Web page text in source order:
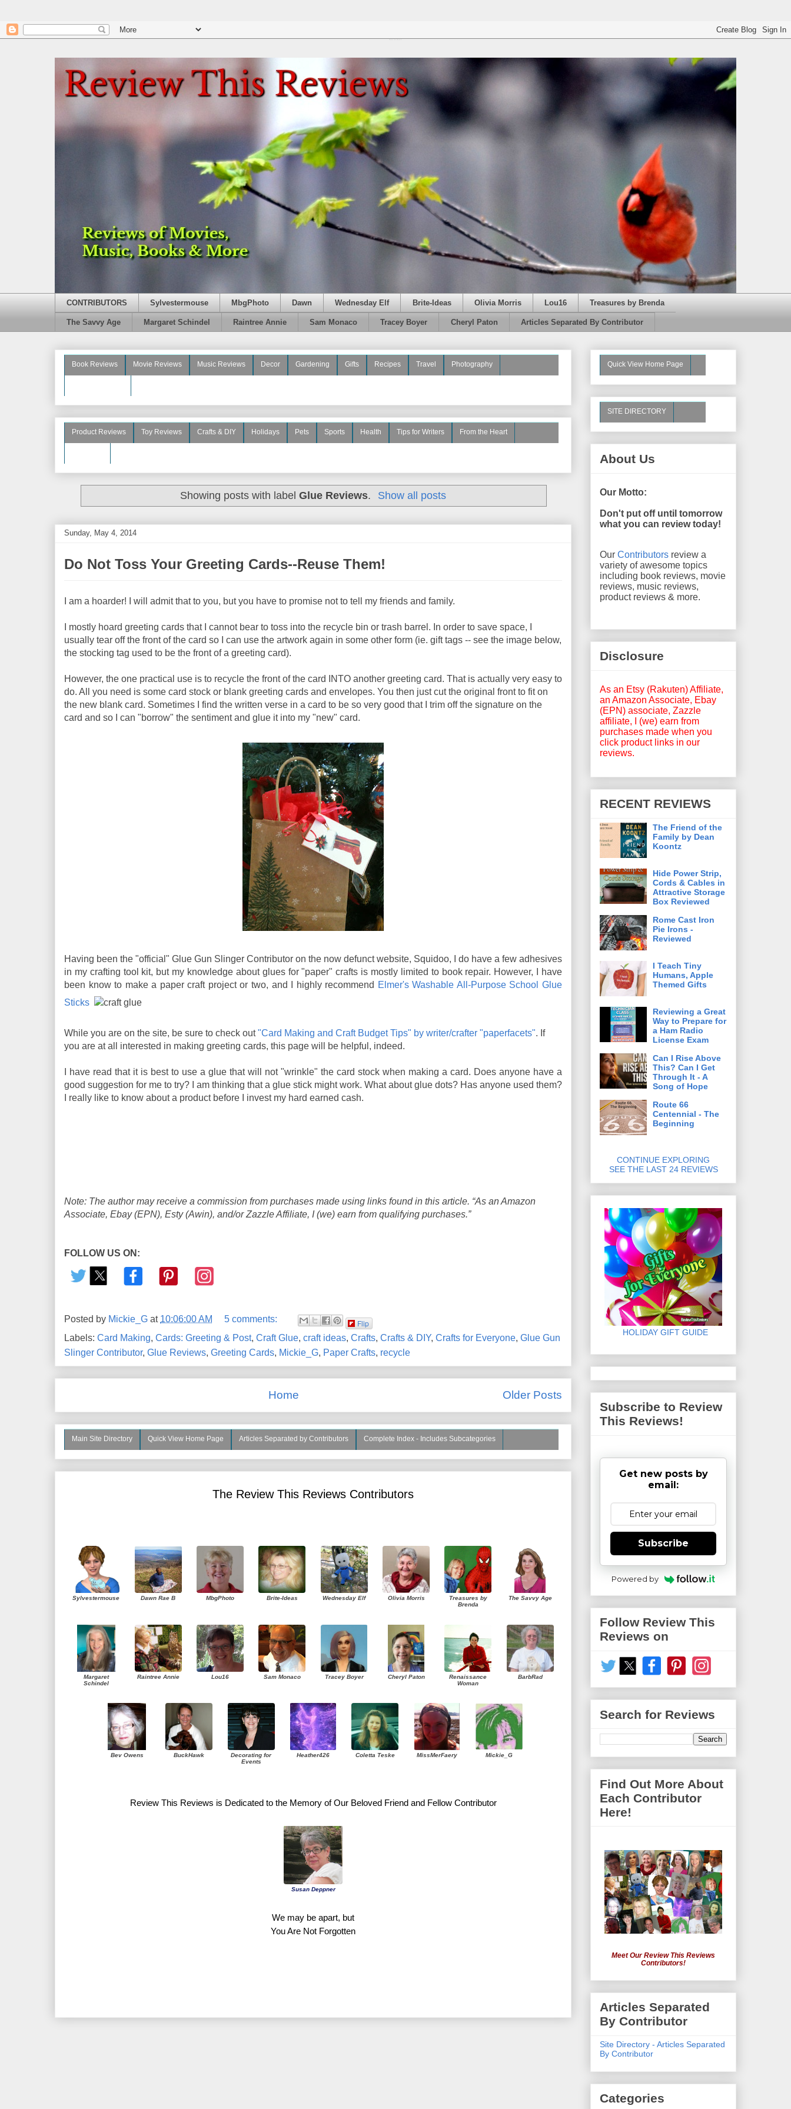
CONTRIBUTORS Sylvestermouse MbgPhoto Dawn Wednesday Elf Brite-Ideas Olivia Morris Lou16 Treasures by Brenda
The Savvy Age Margaret Schindel Raintree Annie Sam Monaco Tracey Boyer Cheryl Paton Articles Separated By Contributor
Book Reviews Movie Reviews Music Reviews Decor Gardening Gifts Recipes Travel Photography
Product Reviews Toy Reviews Crafts & DIY Holidays Pets Sports Health Tips for Writers From the Heart
Showing posts with label Glue Reviews. Show all posts
Sunday, May 4, 2014
Do Not Toss Your Greeting Cards--Reuse Them!
I am a hoarder! I will admit that to you, but you have to promise not to tell my friends and family.
I mostly hoard greeting cards that I cannot bear to toss into the recycle bin or trash barrel. In order to save space, I
usually tear off the front of the card so I can use the artwork again in some other form (ie. gift tags -- see the image below,
the stocking tag used to be the front of a greeting card).
However, the one practical use is to recycle the front of the card INTO another greeting card. That is actually very easy to
do. All you need is some card stock or blank greeting cards and envelopes. You then just cut the original front to fit on
the new blank card. Sometimes I find the written verse in a card to be so very good that I trim off the signature on the
card and so I can "borrow" the sentiment and glue it into my "new" card.
Having been the "official" Glue Gun Slinger Contributor on the now defunct website, Squidoo, I do have a few adhesives
in my crafting tool kit, but my knowledge about glues for "paper" crafts is mostly limited to book repair. However, I have
been know to make a paper craft project or two, and I highly recommend Elmer's Washable All-Purpose School Glue
Sticks
While you are on the site, be sure to check out"Card Making and Craft Budget Tips" by writer/crafter "paperfacets". If
you are at all interested in making greeting cards, this page will be helpful, indeed.
I have read that it is best to use a glue that will not "wrinkle" the card stock when making a card. Does anyone have a
good suggestion for me to try? I am thinking that a glue stick might work. What about glue dots? Has anyone used them?
I really like to know about a product before I invest my hard earned cash.
Note: The author may receive a commission from purchases made using links found in this article. “As an Amazon
Associate, Ebay (EPN), Esty (Awin), and/or Zazzle Affiliate, I (we) earn from qualifying purchases.”
FOLLOW US ON:
Posted by Mickie_G at 10:06:00 AM 5 comments:
Flip
Labels: Card Making, Cards: Greeting & Post, Craft Glue, craft ideas, Crafts, Crafts & DIY, Crafts for Everyone, Glue Gun
Slinger Contributor, Glue Reviews, Greeting Cards, Mickie_G, Paper Crafts, recycle
Older Posts
Home
Main Site Directory Quick View Home Page Articles Separated by Contributors Complete Index - Includes Subcategories
The Review This Reviews Contributors
Sylvestermouse Dawn Rae B MbgPhoto Brite-Ideas Wednesday Elf Olivia Morris
Treasures by
Brenda
The Savvy Age
Margaret
Schindel
Raintree Annie Lou16 Sam Monaco Tracey Boyer Cheryl Paton
Renaissance
Woman
BarbRad
Bev Owens BuckHawk
Decorating for
Events
Heather426 Coletta Teske MissMerFaery Mickie_G
Review This Reviews is Dedicated to the Memory of Our Beloved Friend and Fellow Contributor
Susan Deppner
We may be apart, but
You Are Not Forgotten
Quick View Home Page
SITE DIRECTORY
About Us
Our Motto:
Don't put off until tomorrow
what you can review today!
Our Contributors review a
variety of awesome topics
including book reviews, movie
reviews, music reviews,
product reviews & more.
Disclosure
As an Etsy (Rakuten) Affiliate,
an Amazon Associate, Ebay
(EPN) associate, Zazzle
affiliate, I (we) earn from
purchases made when you
click product links in our
reviews.
RECENT REVIEWS
The Friend of the
Family by Dean
Koontz
Hide Power Strip,
Cords & Cables in
Attractive Storage
Box Reviewed
Rome Cast Iron
Pie Irons -
Reviewed
I Teach Tiny
Humans, Apple
Themed Gifts
Reviewing a Great
Way to Prepare for
a Ham Radio
License Exam
Can I Rise Above
This? Can I Get
Through It - A
Song of Hope
Route 66
Centennial - The
Beginning
CONTINUE EXPLORING
SEE THE LAST 24 REVIEWS
HOLIDAY GIFT GUIDE
Subscribe to Review
This Reviews!
Get new posts by
email:
Subscribe
Powered by
Follow Review This
Reviews on
Search for Reviews
Find Out More About
Each Contributor
Here!
Meet Our Review This Reviews
Contributors!
Articles Separated
By Contributor
Site Directory - Articles Separated
By Contributor
Categories